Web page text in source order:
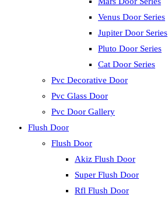
Venus Door Series
Jupiter Door Series
Pluto Door Series
Cat Door Series
Pvc Decorative Door
Pvc Glass Door
Pvc Door Gallery
Flush Door
Flush Door
Akiz Flush Door
Super Flush Door
Rfl Flush Door